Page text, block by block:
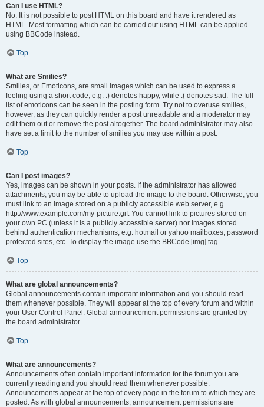
Can I use HTML?
No. It is not possible to post HTML on this board and have it rendered as
HTML. Most formatting which can be carried out using HTML can be applied
using BBCode instead.
Top
What are Smilies?
Smilies, or Emoticons, are small images which can be used to express a
feeling using a short code, e.g. :) denotes happy, while :( denotes sad. The full
list of emoticons can be seen in the posting form. Try not to overuse smilies,
however, as they can quickly render a post unreadable and a moderator may
edit them out or remove the post altogether. The board administrator may also
have set a limit to the number of smilies you may use within a post.
Top
Can I post images?
Yes, images can be shown in your posts. If the administrator has allowed
attachments, you may be able to upload the image to the board. Otherwise, you
must link to an image stored on a publicly accessible web server, e.g.
http://www.example.com/my-picture.gif. You cannot link to pictures stored on
your own PC (unless it is a publicly accessible server) nor images stored
behind authentication mechanisms, e.g. hotmail or yahoo mailboxes, password
protected sites, etc. To display the image use the BBCode [img] tag.
Top
What are global announcements?
Global announcements contain important information and you should read
them whenever possible. They will appear at the top of every forum and within
your User Control Panel. Global announcement permissions are granted by
the board administrator.
Top
What are announcements?
Announcements often contain important information for the forum you are
currently reading and you should read them whenever possible.
Announcements appear at the top of every page in the forum to which they are
posted. As with global announcements, announcement permissions are